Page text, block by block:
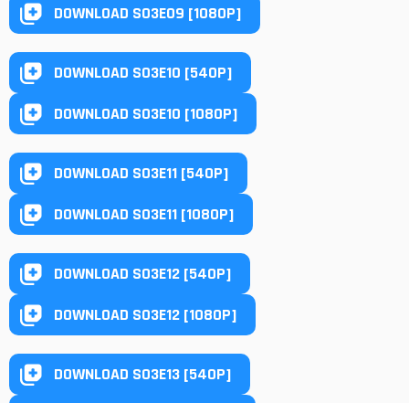
DOWNLOAD S03E09 [1080P]
DOWNLOAD S03E10 [540P]
DOWNLOAD S03E10 [1080P]
DOWNLOAD S03E11 [540P]
DOWNLOAD S03E11 [1080P]
DOWNLOAD S03E12 [540P]
DOWNLOAD S03E12 [1080P]
DOWNLOAD S03E13 [540P]